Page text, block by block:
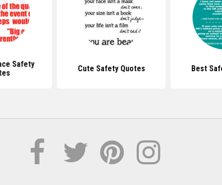
Safety
Cute Safety Quotes Best